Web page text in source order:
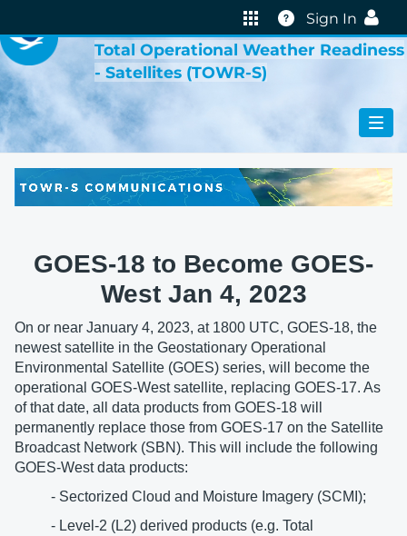
Help
Sign In
Total Operational Weather Readiness
- Satellites (TOWR-S)
GOES-18 to Become GOES-
West Jan 4, 2023
On or near January 4, 2023, at 1800 UTC, GOES-18, the
newest satellite in the Geostationary Operational
Environmental Satellite (GOES) series, will become the
operational GOES-West satellite, replacing GOES-17. As
of that date, all data products from GOES-18 will
permanently replace those from GOES-17 on the Satellite
Broadcast Network (SBN). This will include the following
GOES-West data products:
- Sectorized Cloud and Moisture Imagery (SCMI);
- Level-2 (L2) derived products (e.g. Total